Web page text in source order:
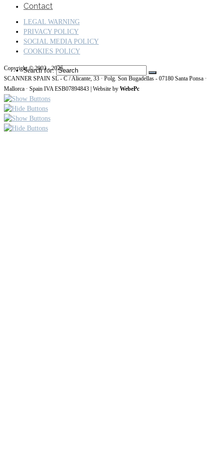
Contact
Search for:
LEGAL WARNING
PRIVACY POLICY
SOCIAL MEDIA POLICY
COOKIES POLICY
Copyright © 2003 - 2026
SCANNER SPAIN SL - C / Alicante, 33 · Polg. Son Bugadellas - 07180 Santa Ponsa ·
Mallorca · Spain IVA ESB07894843 | Website by WebePc